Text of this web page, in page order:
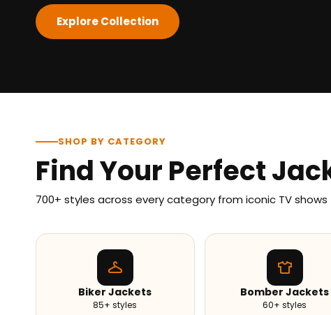
Explore Collection
SHOP BY CATEGORY
Find Your Perfect
700+ styles across every category from iconic TV
Biker Jackets
85+ styles
Bomber Jackets
60+ styles